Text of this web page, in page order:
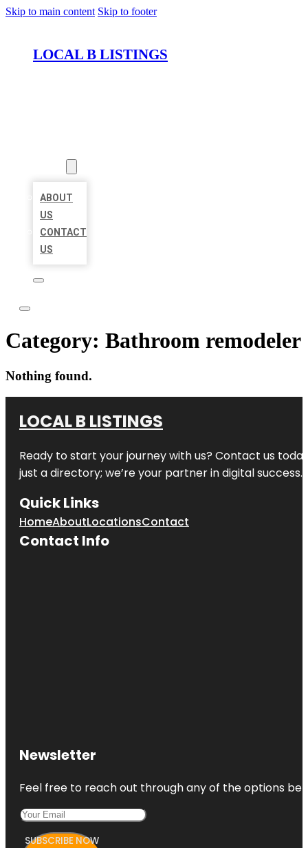
Skip to main content Skip to footer
LOCAL B LISTINGS
ABOUT
US
CONTACT
US
Category: Bathroom remodeler
Nothing found.
LOCAL B LISTINGS
Ready to start your journey with us? Contact us
just a directory; we’re your partner in digital success.
Quick Links
HomeAboutLocationsContact
Contact Info
Newsletter
Feel free to reach out through any of the options
SUBSCRIBE NOW